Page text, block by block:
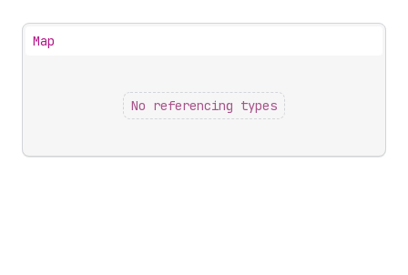
Map
No referencing types